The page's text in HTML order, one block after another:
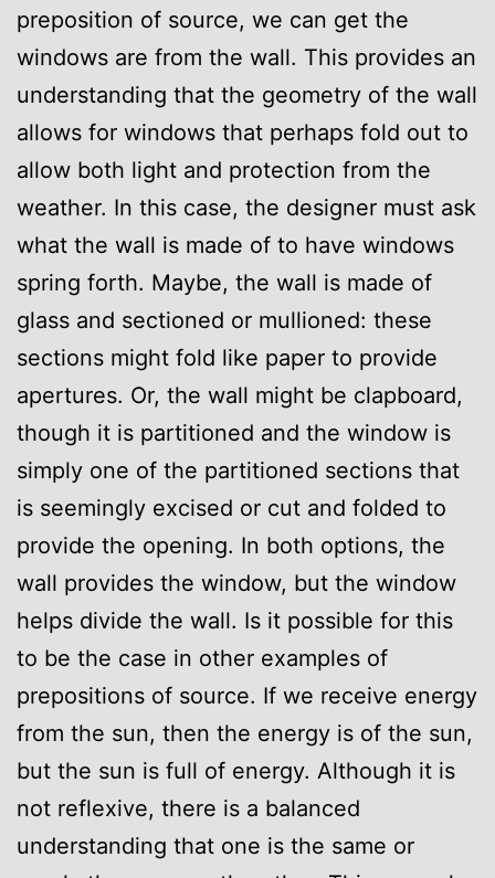
preposition of source, we can get the
windows are from the wall. This provides an
understanding that the geometry of the wall
allows for windows that perhaps fold out to
allow both light and protection from the
weather. In this case, the designer must ask
what the wall is made of to have windows
spring forth. Maybe, the wall is made of
glass and sectioned or mullioned: these
sections might fold like paper to provide
apertures. Or, the wall might be clapboard,
though it is partitioned and the window is
simply one of the partitioned sections that
is seemingly excised or cut and folded to
provide the opening. In both options, the
wall provides the window, but the window
helps divide the wall. Is it possible for this
to be the case in other examples of
prepositions of source. If we receive energy
from the sun, then the energy is of the sun,
but the sun is full of energy. Although it is
not reflexive, there is a balanced
understanding that one is the same or